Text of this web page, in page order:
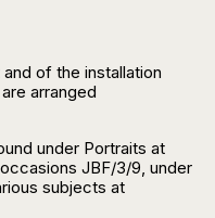
of the installation
arranged
under Portraits at
JBF/3/9, under
subjects at